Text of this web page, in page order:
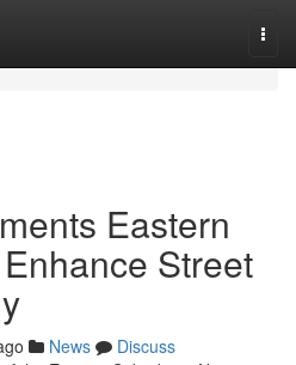
Eastern
Street
News
Discuss